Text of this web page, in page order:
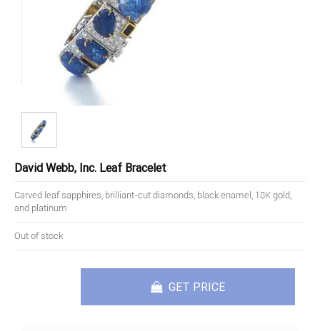
David Webb, Inc. Leaf Bracelet
Carved leaf sapphires, brilliant-cut diamonds, black enamel, 18K gold,
and platinum
Out of stock
GET PRICE